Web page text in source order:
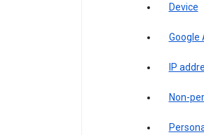
Device
Google
IP
Non-